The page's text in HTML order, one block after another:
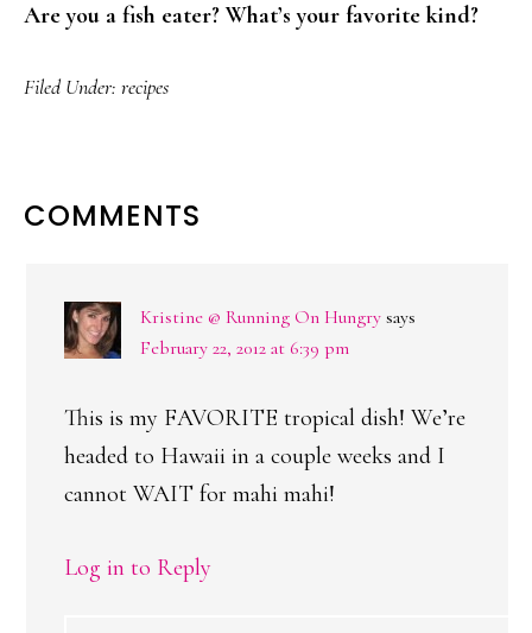
Are you a fish eater? What’s your favorite kind?
Filed Under: recipes
READER
COMMENTS
Kristine @ Running On Hungry says
February 22, 2012 at 6:39 pm
This is my FAVORITE tropical dish! We’re
headed to Hawaii in a couple weeks and I
cannot WAIT for mahi mahi!
Log in to Reply